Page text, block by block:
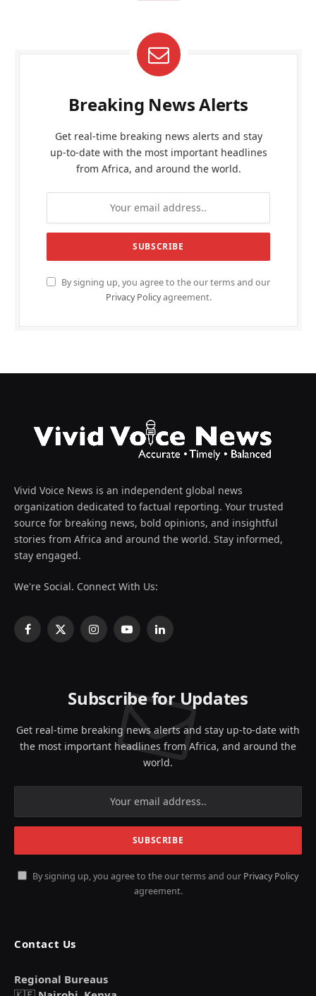
Breaking News Alerts
Get real-time breaking news alerts and stay
up-to-date with the most important headlines
from Africa, and around the world.
By signing up, you agree to the our terms and our
Privacy Policyagreement.
Vivid Voice News is an independent global news
organization dedicated to factual reporting. Your trusted
source for breaking news, bold opinions, and insightful
stories from Africa and around the world. Stay informed,
stay engaged.
We're Social. Connect With Us:
Facebook
X
InstagramYouTubeLinkedIn
Subscribe for Updates
Get real-time breaking news alerts and stay up-to-date with
the most important headlines from Africa, and around the
world.
By signing up, you agree to the our terms and our Privacy Policy
agreement.
Contact Us
Regional Bureaus